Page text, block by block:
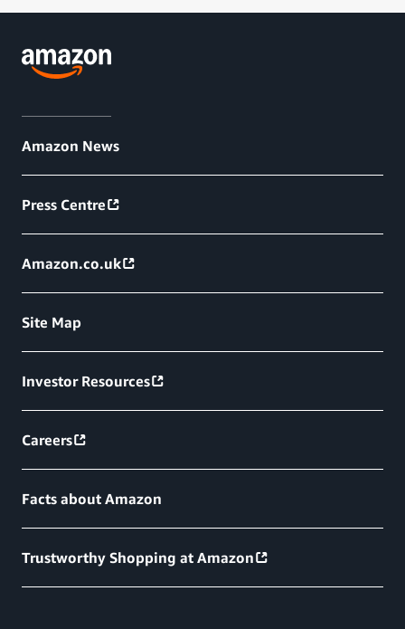
Amazon News
Press Centre
Amazon.co.uk
Site Map
Investor Resources
Careers
Facts about Amazon
Trustworthy Shopping at Amazon